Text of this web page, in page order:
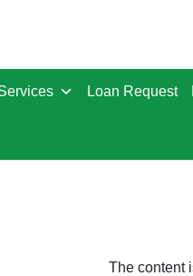
Loan Request
The content